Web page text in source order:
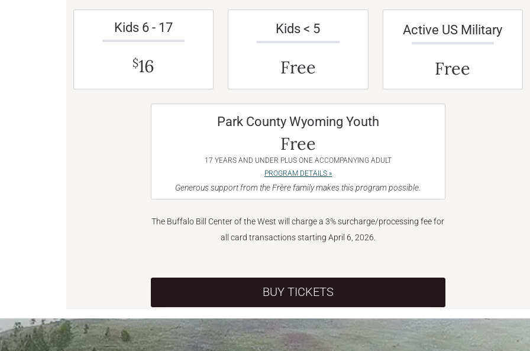
Kids 6 - 17
$16
Kids < 5
Free
Active US Military
Free
Park County Wyoming Youth
Free
17 YEARS AND UNDER PLUS ONE ACCOMPANYING ADULT
PROGRAM DETAILS »
Generous support from the Frère family makes this program possible.
The Buffalo Bill Center of the West will charge a 3% surcharge/processing fee for
all card transactions starting April 6, 2026.
BUY TICKETS